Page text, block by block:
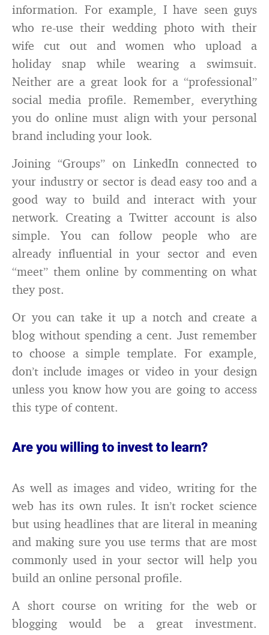
information. For example, I have seen guys
who re-use their wedding photo with their
wife cut out and women who upload a
holiday snap while wearing a swimsuit.
Neither are a great look for a “professional”
social media profile. Remember, everything
you do online must align with your personal
brand including your look.
Joining “Groups” on LinkedIn connected to
your industry or sector is dead easy too and a
good way to build and interact with your
network. Creating a Twitter account is also
simple. You can follow people who are
already influential in your sector and even
“meet” them online by commenting on what
they post.
Or you can take it up a notch and create a
blog without spending a cent. Just remember
to choose a simple template. For example,
don’t include images or video in your design
unless you know how you are going to access
this type of content.
Are you willing to invest to learn?
As well as images and video, writing for the
web has its own rules. It isn’t rocket science
but using headlines that are literal in meaning
and making sure you use terms that are most
commonly used in your sector will help you
build an online personal profile.
A short course on writing for the web or
blogging would be a great investment.